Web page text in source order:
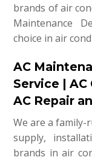
brands of air
Maintenance
choice in air
AC
Service |
AC Repair
We are a family-
supply,
brands in air